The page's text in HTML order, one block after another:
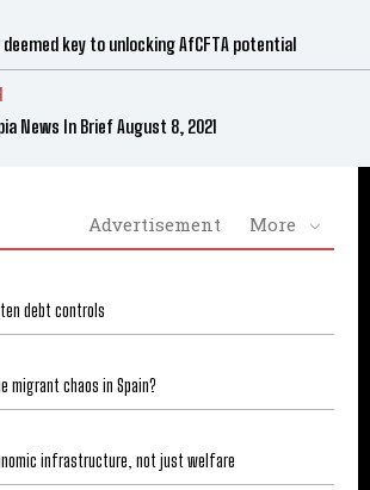
key to unlocking AfCFTA potential
News In Brief August 8, 2021
Advertisement More
debt controls
migrant chaos in Spain?
infrastructure, not just welfare